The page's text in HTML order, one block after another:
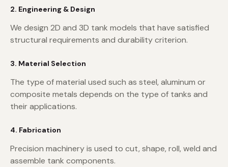
2. Engineering & Design
We design 2D and 3D tank models that have satisfied
structural requirements and durability criterion.
3. Material Selection
The type of material used such as steel, aluminum or
composite metals depends on the type of tanks and
their applications.
4. Fabrication
Precision machinery is used to cut, shape, roll, weld and
assemble tank components.